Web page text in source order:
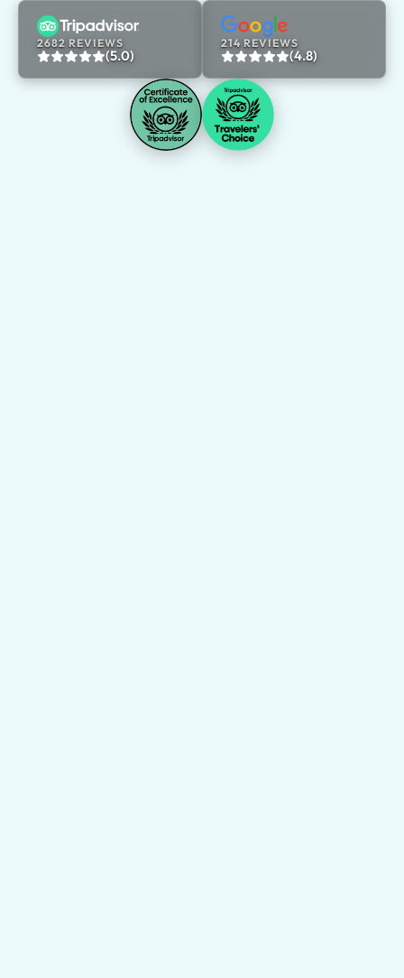
2682 REVIEWS
(5.0)
214 REVIEWS
(4.8)